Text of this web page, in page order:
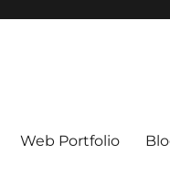
Web Portfolio